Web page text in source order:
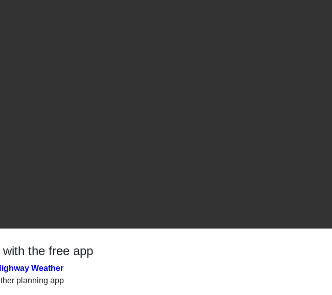
the free app
Weather
planning app